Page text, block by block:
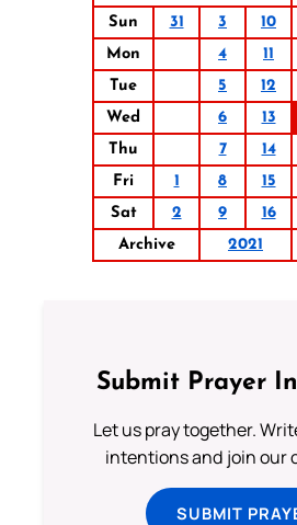
Sun
31 3 10
Mon
4 11
Tue
5 12
Wed
6 13
Thu
7 14
Fri
1 8 15
Sat
2 9 16
Archive
2021
Submit Prayer
Let us pray together.
intentions and join our
SUBMIT